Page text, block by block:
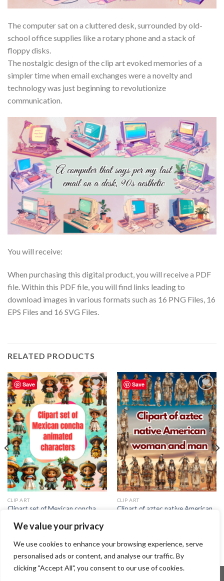
We value your privacy
We use cookies to enhance your browsing experience, serve
personalised ads or content, and analyse our traffic. By
clicking "Accept All", you consent to our use of cookies.
The computer sat on a cluttered desk, surrounded by old-
school office supplies like a rotary phone and a stack of
floppy disks.
The nostalgic design of the clip art evoked memories of a
simpler time when email exchanges were a novelty and
technology was just beginning to revolutionize
communication.
You will receive:
When purchasing this digital product, you will receive a PDF
file. Within this PDF file, you will find links leading to
download images in various formats such as 16 PNG Files, 16
EPS Files and 16 SVG Files.
RELATED PRODUCTS
Save
Add to
wishlist
CLIP ART
Clipart set of Mexican concha
2.29$
Save
Add to
wishlist
CLIP ART
Clipart of aztec native American